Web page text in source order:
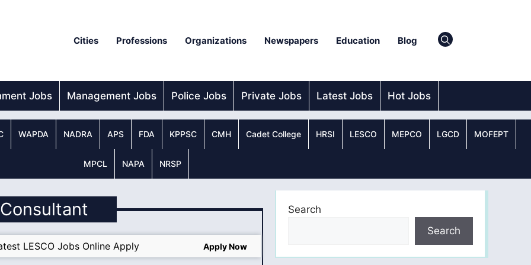
Cities Professions Organizations Newspapers Education Blog
Jobs Management Jobs Police Jobs Private Jobs Latest Jobs Hot Jobs
WAPDA NADRA APS FDA KPPSC CMH Cadet College HRSI LESCO MEPCO LGCD MOFEPT
MPCL NAPA NRSP
LESCO Jobs Online Apply Apply Now
Search
Search